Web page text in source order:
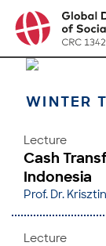
WINTER
Lecture
Cash
Indonesia
Prof. Dr.
Lecture